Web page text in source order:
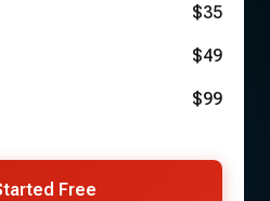
$35
$49
$99
Free